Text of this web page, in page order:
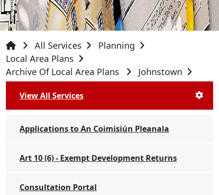
All Services
Planning
Local Area Plans
Archive Of Local Area Plans
Johnstown
View All Services
Applications to An Coimisiún Pleanala
Art 10 (6) - Exempt Development Returns
Consultation Portal